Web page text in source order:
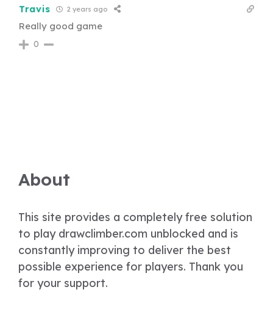
Travis 2 years ago
Really good game
0
About
This site provides a completely free solution
to play drawclimber.com unblocked and is
constantly improving to deliver the best
possible experience for players. Thank you
for your support.